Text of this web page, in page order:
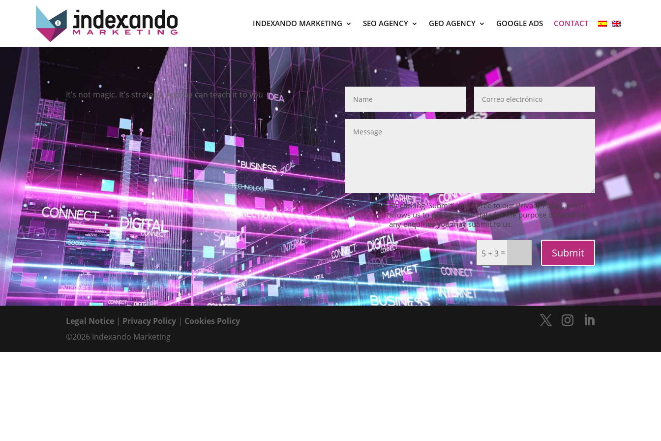
INDEXANDO MARKETING SEO AGENCY GEO AGENCY GOOGLE ADS CONTACT
It’s not magic. It’s strategy. And we can teach it to you
By clicking ‘Submit’, you agree to ourPrivacy Policy, which
allows us to process your data for the purpose of handling
any enquiries you may submit to us.
5 + 3= Submit
Legal Notice | Privacy Policy | Cookies Policy
©2026 Indexando Marketing